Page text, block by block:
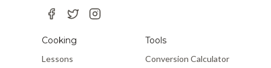
Cooking
Lessons
Tools
Conversion Calculator